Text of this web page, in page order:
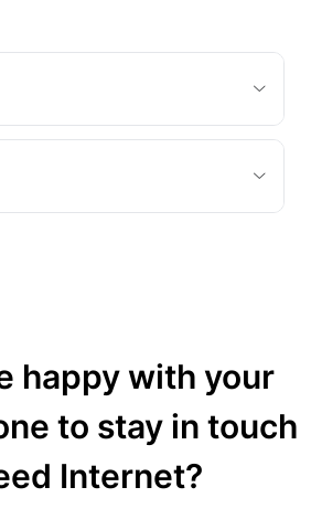
happy with your
to stay in touch
Internet?